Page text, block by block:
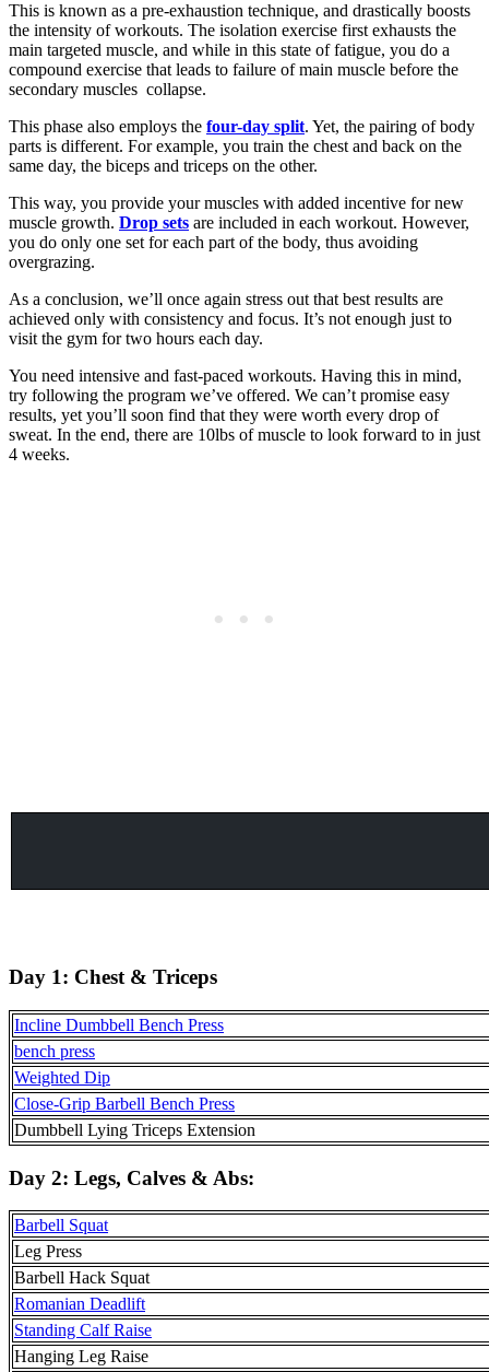
This is known as a pre-exhaustion technique, and drastically boosts
the intensity of workouts. The isolation exercise first exhausts the
main targeted muscle, and while in this state of fatigue, you do a
compound exercise that leads to failure of main muscle before the
secondary muscles collapse.
This phase also employs the four-day split. Yet, the pairing of body
parts is different. For example, you train the chest and back on the
same day, the biceps and triceps on the other.
This way, you provide your muscles with added incentive for new
muscle growth. Drop sets are included in each workout. However,
you do only one set for each part of the body, thus avoiding
overgrazing.
As a conclusion, we’ll once again stress out that best results are
achieved only with consistency and focus. It’s not enough just to
visit the gym for two hours each day.
You need intensive and fast-paced workouts. Having this in mind,
try following the program we’ve offered. We can’t promise easy
results, yet you’ll soon find that they were worth every drop of
sweat. In the end, there are 10lbs of muscle to look forward to in just
4 weeks.
Day 1: Chest & Triceps
Incline Dumbbell Bench Press
bench press
Weighted Dip
Close-Grip Barbell Bench Press
Dumbbell Lying Triceps Extension
Day 2: Legs, Calves & Abs:
Barbell Squat
Leg Press
Barbell Hack Squat
Romanian Deadlift
Standing Calf Raise
Hanging Leg Raise